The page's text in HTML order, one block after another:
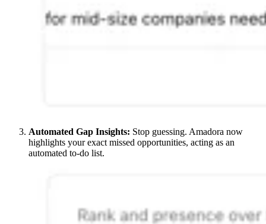
Automated Gap Insights: Stop guessing. Amadora now
highlights your exact missed opportunities, acting as an
automated to-do list.